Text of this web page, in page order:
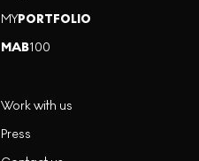
MYPORTFOLIO
MAB100
Work with us
Press